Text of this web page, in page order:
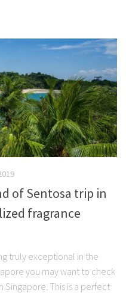
of Sentosa trip in
fragrance
truly exceptional in the
you may want to check
Singapore. This is a perfect